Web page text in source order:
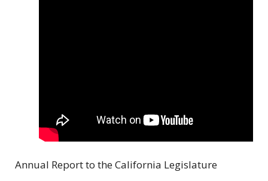
Annual Report to the California Legislature